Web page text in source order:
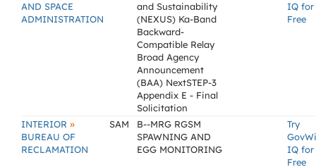
AND SPACE
ADMINISTRATION
and Sustainability
(NEXUS) Ka-Band
Backward-
Compatible Relay
Broad Agency
Announcement
(BAA) NextSTEP-3
Appendix E - Final
Solicitation
IQ for
Free
INTERIOR »
BUREAU OF
RECLAMATION
SAM
B--MRG RGSM
SPAWNING AND
EGG MONITORING
Try
IQ for
Free